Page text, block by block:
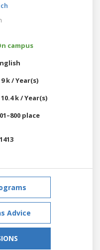
campus
9 k / Year(s)
10.4 k / Year(s)
place
Advice